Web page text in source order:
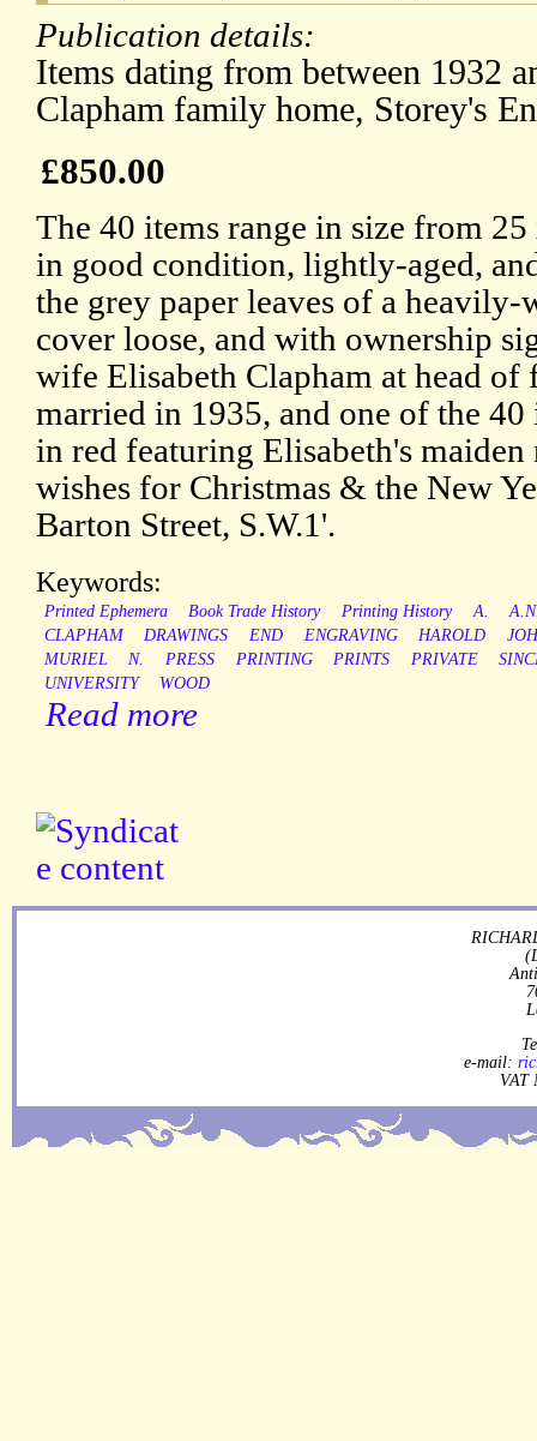
Publication details:
Items dating from between 1932
Clapham family home, Storey's
£850.00
The 40 items range in size from
in good condition, lightly-aged,
the grey paper leaves of a
cover loose, and with ownership
wife Elisabeth Clapham at head of
married in 1935, and one of the
in red featuring Elisabeth's
wishes for Christmas & the New
Barton Street, S.W.1'.
Keywords:
Printed Ephemera Book Trade History Printing History A.
CLAPHAM
DRAWINGS END ENGRAVING HAROLD
MURIEL
N. PRESS PRINTING PRINTS PRIVATE
UNIVERSITY
WOOD
Read more
e-mail:
VAT